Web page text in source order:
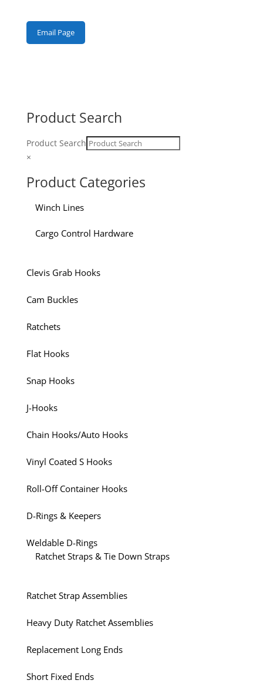
Product Search
Product Search
×
Product Categories
Winch Lines
Cargo Control Hardware
Clevis Grab Hooks
Cam Buckles
Ratchets
Flat Hooks
Snap Hooks
J-Hooks
Chain Hooks/Auto Hooks
Vinyl Coated S Hooks
Roll-Off Container Hooks
D-Rings & Keepers
Weldable D-Rings
Ratchet Straps & Tie Down Straps
Ratchet Strap Assemblies
Heavy Duty Ratchet Assemblies
Replacement Long Ends
Short Fixed Ends
Email Page